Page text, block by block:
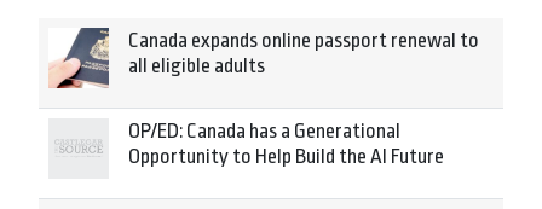
Canada expands online passport renewal to
all eligible adults
OP/ED: Canada has a Generational
Opportunity to Help Build the AI Future